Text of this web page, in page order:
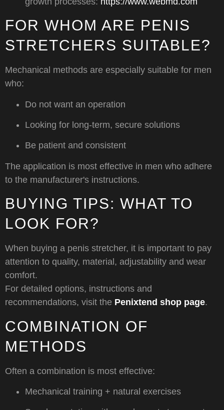
FOR WHOM ARE PENIS
STRETCHERS SUITABLE?
Mechanical methods are especially suitable for men
who:
Do not want an operation
Looking for long-term, secure solutions
Be patient and consistent
The application is most effective in men who adhere
to the manufacturer's instructions.
BUYING TIPS: WHAT TO
LOOK FOR?
When buying a penis stretcher, it is important to pay
attention to quality, material, adjustability and wear
comfort.
For detailed options, instructions and
recommendations, visit the Penixtend shop page.
COMBINATION OF
METHODS
Often a combination is most effective:
Mechanical training + natural exercises